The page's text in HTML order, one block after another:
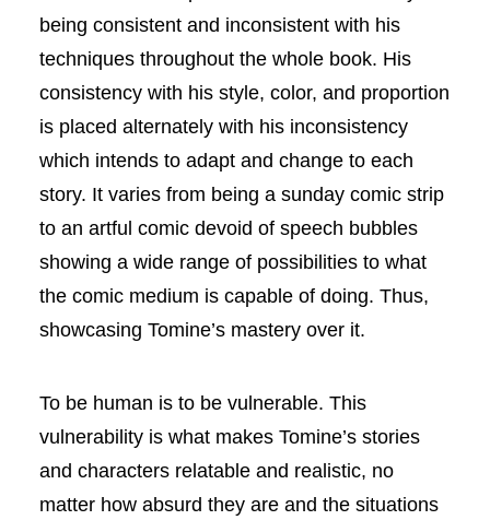
being consistent and inconsistent with his
techniques throughout the whole book. His
consistency with his style, color, and proportion
is placed alternately with his inconsistency
which intends to adapt and change to each
story. It varies from being a sunday comic strip
to an artful comic devoid of speech bubbles
showing a wide range of possibilities to what
the comic medium is capable of doing. Thus,
showcasing Tomine’s mastery over it.
To be human is to be vulnerable. This
vulnerability is what makes Tomine’s stories
and characters relatable and realistic, no
matter how absurd they are and the situations